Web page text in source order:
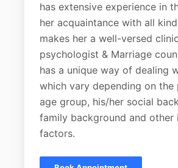
has extensive experience in
her acquaintance with all
makes her a well-versed
psychologist & Marriage
has a unique way of dealing
which vary depending on the
age group, his/her social
family background and other
factors.